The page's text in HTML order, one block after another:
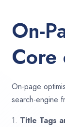
On-
Core
On-page
search-engine
1. Title Tags